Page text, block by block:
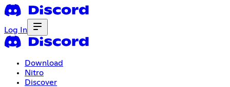
Log In
Download
Nitro
Discover